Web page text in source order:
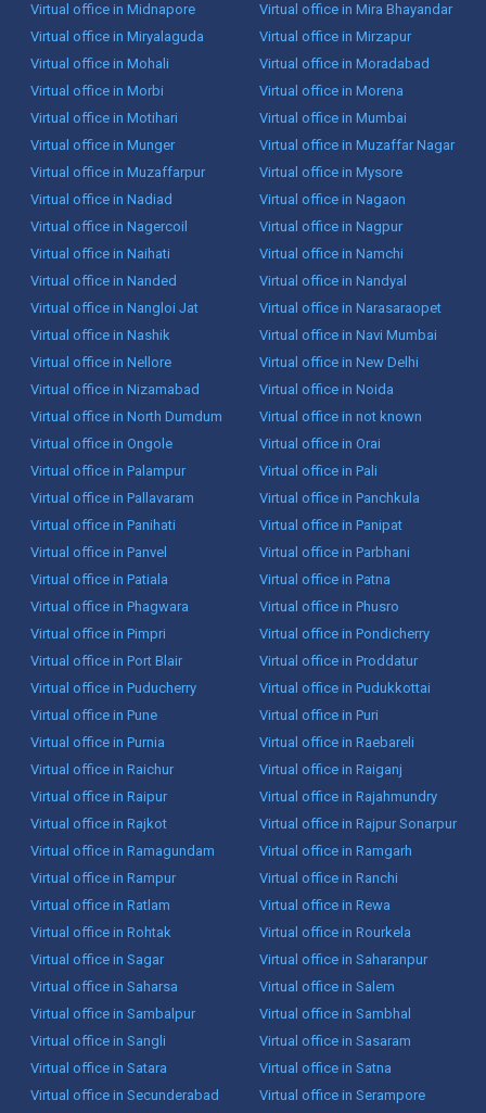
Virtual office in Midnapore
Virtual office in Mira Bhayandar
Virtual office in Miryalaguda
Virtual office in Mirzapur
Virtual office in Mohali
Virtual office in Moradabad
Virtual office in Morbi
Virtual office in Morena
Virtual office in Motihari
Virtual office in Mumbai
Virtual office in Munger
Virtual office in Muzaffar Nagar
Virtual office in Muzaffarpur
Virtual office in Mysore
Virtual office in Nadiad
Virtual office in Nagaon
Virtual office in Nagercoil
Virtual office in Nagpur
Virtual office in Naihati
Virtual office in Namchi
Virtual office in Nanded
Virtual office in Nandyal
Virtual office in Nangloi Jat
Virtual office in Narasaraopet
Virtual office in Nashik
Virtual office in Navi Mumbai
Virtual office in Nellore
Virtual office in New Delhi
Virtual office in Nizamabad
Virtual office in Noida
Virtual office in North Dumdum
Virtual office in not known
Virtual office in Ongole
Virtual office in Orai
Virtual office in Palampur
Virtual office in Pali
Virtual office in Pallavaram
Virtual office in Panchkula
Virtual office in Panihati
Virtual office in Panipat
Virtual office in Panvel
Virtual office in Parbhani
Virtual office in Patiala
Virtual office in Patna
Virtual office in Phagwara
Virtual office in Phusro
Virtual office in Pimpri
Virtual office in Pondicherry
Virtual office in Port Blair
Virtual office in Proddatur
Virtual office in Puducherry
Virtual office in Pudukkottai
Virtual office in Pune
Virtual office in Puri
Virtual office in Purnia
Virtual office in Raebareli
Virtual office in Raichur
Virtual office in Raiganj
Virtual office in Raipur
Virtual office in Rajahmundry
Virtual office in Rajkot
Virtual office in Rajpur Sonarpur
Virtual office in Ramagundam
Virtual office in Ramgarh
Virtual office in Rampur
Virtual office in Ranchi
Virtual office in Ratlam
Virtual office in Rewa
Virtual office in Rohtak
Virtual office in Rourkela
Virtual office in Sagar
Virtual office in Saharanpur
Virtual office in Saharsa
Virtual office in Salem
Virtual office in Sambalpur
Virtual office in Sambhal
Virtual office in Sangli
Virtual office in Sasaram
Virtual office in Satara
Virtual office in Satna
Virtual office in Secunderabad
Virtual office in Serampore